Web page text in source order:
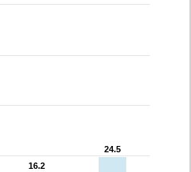
16.2
16.2
24.5
24.5